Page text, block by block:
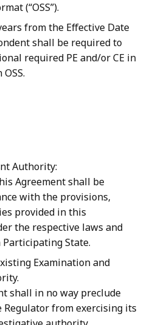
(“OSS”).
from the Effective Date
shall be required to
required PE and/or CE in
Authority:
Agreement shall be
with the provisions,
provided in this
the respective laws and
State.
Examination and
shall in no way preclude
Regulator from exercising its